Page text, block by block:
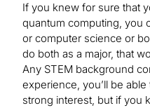
If you knew for sure that
quantum computing, you
or computer science or
do both as a major, that
Any STEM background
experience, you’ll be
strong interest, but if you